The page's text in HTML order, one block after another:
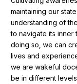
maintaining our
understanding of
to navigate its inner
doing so, we can
lives and
we are wakeful
be in different